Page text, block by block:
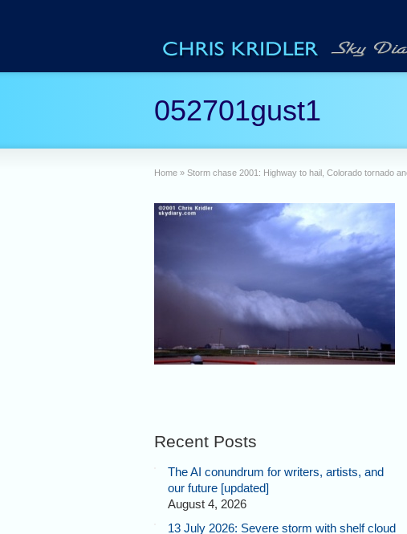
052701gust1
Home » Storm chase 2001: Highway to hail, Colorado tornado
Recent Posts
The AI conundrum for writers, artists, and
our future [updated]
August 4, 2026
13 July 2026: Severe storm with shelf cloud